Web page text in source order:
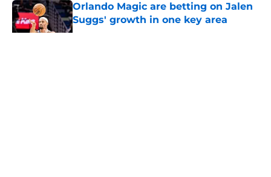
Orlando Magic are betting on Jalen
Suggs' growth in one key area
Published by on Invalid Date